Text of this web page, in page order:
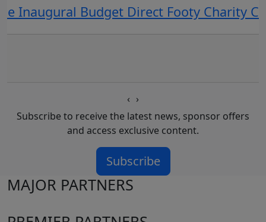
Inaugural Budget Direct Footy Charity
‹ ›
Subscribe to receive the latest news, sponsor offers
and access exclusive content.
Subscribe
MAJOR PARTNERS